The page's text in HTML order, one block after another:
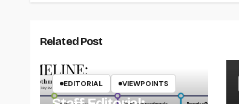
Related Post
EDITORIAL VIEWPOINTS